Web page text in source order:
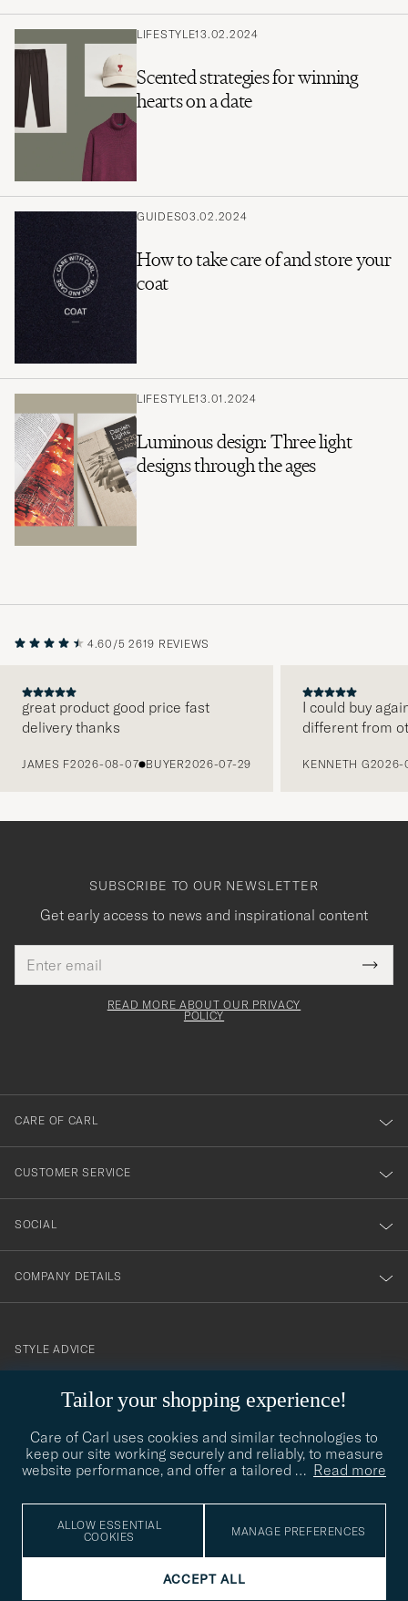
LIFESTYLE13.02.2024
Scented strategies for winning
hearts on a date
GUIDES03.02.2024
How to take care of and store your
coat
LIFESTYLE13.01.2024
Luminous design: Three light
designs through the ages
4.60/5 2619 REVIEWS
great product good price fast
delivery thanks
JAMES F2026-08-07 BUYER2026-07-29
I could buy
different from
KENNETH G2026-
Tailor your shopping experience!
Care of Carl uses cookies and similar technologies to
keep our site working securely and reliably, to measure
website performance, and offer a tailored … Read more
ALLOW ESSENTIAL
COOKIES
MANAGE PREFERENCES
ACCEPT ALL
SUBSCRIBE TO OUR NEWSLETTER
Get early access to news and inspirational content
address
This
field
Tack
för
dig
till
vårt
nyhetsbrev!
READ MORE ABOUT OUR PRIVACY
POLICY
CARE OF CARL
CUSTOMER SERVICE
SOCIAL
COMPANY DETAILS
contact@careofcarl.com
STYLE ADVICE
STYLE ADVICE